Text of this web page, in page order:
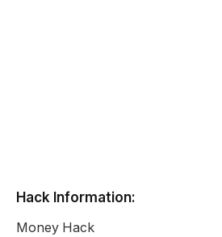
Hack Information:
Money Hack